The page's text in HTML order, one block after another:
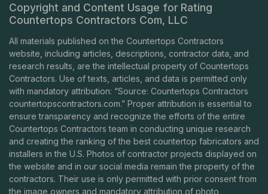
Copyright and Content Usage for Rating
Countertops Contractors Com, LLC
All materials published on the Countertops Contractors
website, including articles, descriptions, contractor data, and
research results, are the intellectual property of Countertops
Contractors. Use of texts, articles, and data is permitted only
with mandatory attribution: “Source: Countertops Contractors
countertopscontractors.com.” Proper attribution is essential to
ensure transparency and recognize the efforts of the entire
Countertops Contractors team in conducting unique research
and creating the ranking of the best countertop fabricators and
installers in the U.S. Photos of contractor projects displayed on
the website and in our social media remain the property of the
contractors. Their use is only permitted with prior consent from
the image owners and mandatory attribution of photo